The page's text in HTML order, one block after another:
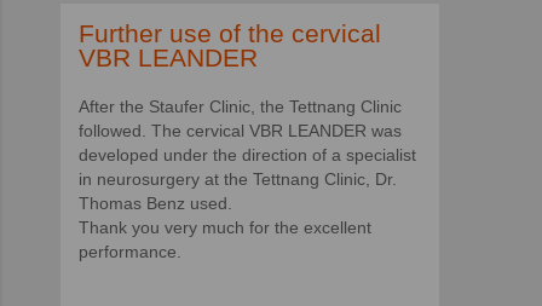
Further use of the cervical
VBR LEANDER
After the Staufer Clinic, the Tettnang Clinic
followed. The cervical VBR LEANDER was
developed under the direction of a specialist
in neurosurgery at the Tettnang Clinic, Dr.
Thomas Benz used.
Thank you very much for the excellent
performance.